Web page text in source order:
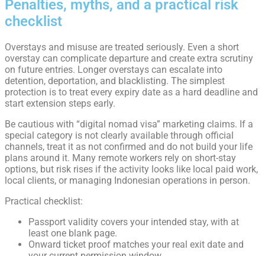
Penalties, myths, and a practical risk
checklist
Overstays and misuse are treated seriously. Even a short
overstay can complicate departure and create extra scrutiny
on future entries. Longer overstays can escalate into
detention, deportation, and blacklisting. The simplest
protection is to treat every expiry date as a hard deadline and
start extension steps early.
Be cautious with “digital nomad visa” marketing claims. If a
special category is not clearly available through official
channels, treat it as not confirmed and do not build your life
plans around it. Many remote workers rely on short-stay
options, but risk rises if the activity looks like local paid work,
local clients, or managing Indonesian operations in person.
Practical checklist:
Passport validity covers your intended stay, with at
least one blank page.
Onward ticket proof matches your real exit date and